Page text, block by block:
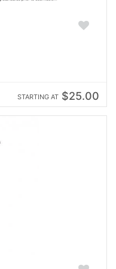
STARTING AT $25.00